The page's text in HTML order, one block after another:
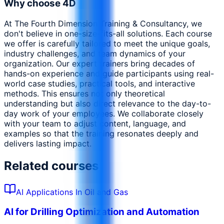
Why choose 4D
At The Fourth Dimension Training & Consultancy, we
don't believe in one-size-fits-all solutions. Each course
we offer is carefully tailored to meet the unique goals,
industry challenges, and team dynamics of your
organization. Our expert trainers bring decades of
hands-on experience and guide participants using real-
world case studies, practical tools, and interactive
methods. This ensures not only theoretical
understanding but also direct relevance to the day-to-
day work of your employees. We collaborate closely
with your team to adjust content, language, and
examples so that the training resonates deeply and
delivers lasting impact.
Related courses
AI Applications In Oil and Gas
AI for Drilling Optimization and Automation